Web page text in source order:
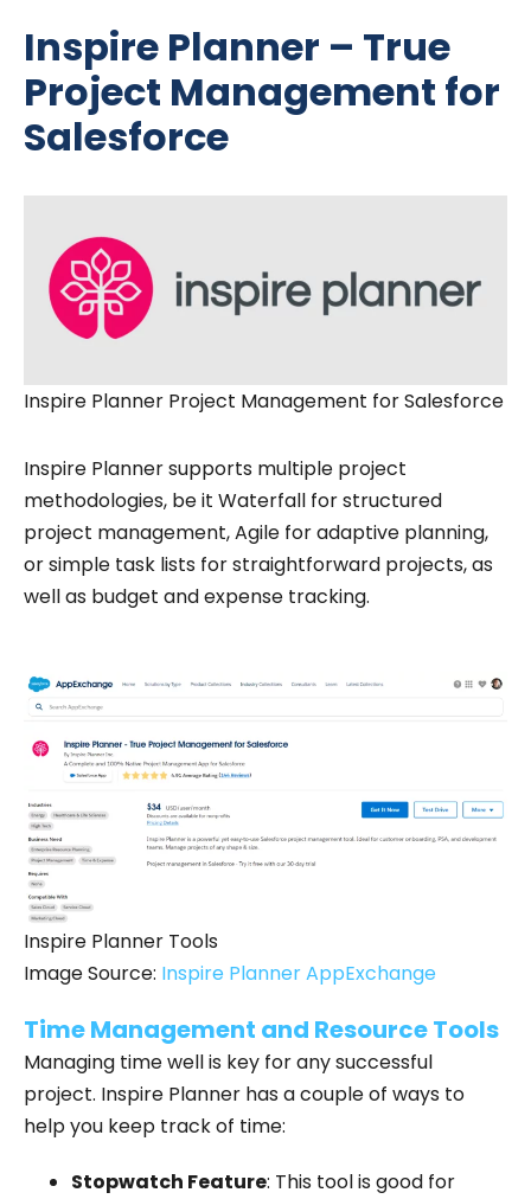
Inspire Planner – True
Project Management for
Salesforce
Inspire Planner Project Management for Salesforce
Inspire Planner supports multiple project
methodologies, be it Waterfall for structured
project management, Agile for adaptive planning,
or simple task lists for straightforward projects, as
well as budget and expense tracking.
Inspire Planner Tools
Image Source: Inspire Planner AppExchange
Time Management and Resource Tools
Managing time well is key for any successful
project. Inspire Planner has a couple of ways to
help you keep track of time:
Stopwatch Feature: This tool is good for